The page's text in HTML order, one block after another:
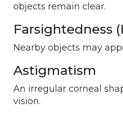
objects remain clear.
Farsightedness
Nearby objects may
Astigmatism
An irregular corneal
vision.